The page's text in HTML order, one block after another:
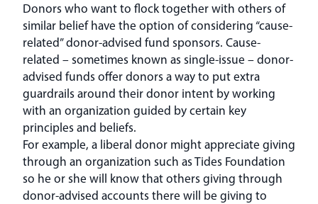
Donors who want to flock together with others of
similar belief have the option of considering “cause-
related” donor-advised fund sponsors. Cause-
related – sometimes known as single-issue – donor-
advised funds offer donors a way to put extra
guardrails around their donor intent by working
with an organization guided by certain key
principles and beliefs.
For example, a liberal donor might appreciate giving
through an organization such as Tides Foundation
so he or she will know that others giving through
donor-advised accounts there will be giving to